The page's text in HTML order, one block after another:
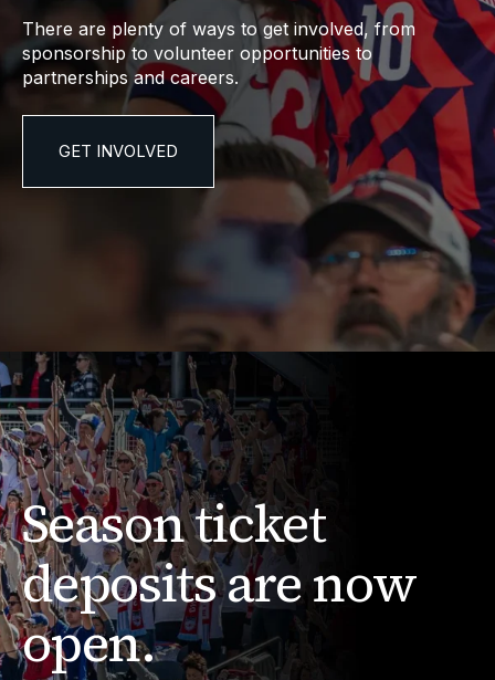
There are plenty of ways to get involved, from
sponsorship to volunteer opportunities to
partnerships and careers.
GET INVOLVED
Season ticket
deposits are now
open.